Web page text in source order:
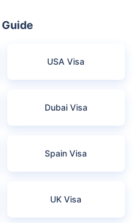
Guide
USA Visa
Dubai Visa
Spain Visa
UK Visa